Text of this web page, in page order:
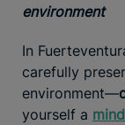
environment
In
carefully
environment—
yourself a